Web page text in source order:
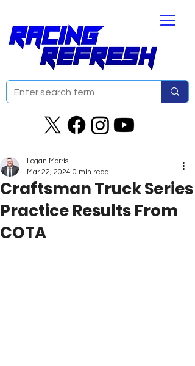
Craftsman Truck Series
Practice Results From
COTA
Logan Morris
Mar 22, 2024 0 min read